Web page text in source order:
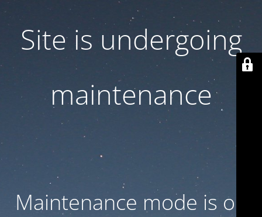
Site is undergoing
maintenance
Maintenance mode is on